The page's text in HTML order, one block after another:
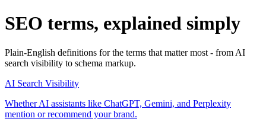
SEO terms, explained simply
Plain-English definitions for the terms that matter most - from AI
search visibility to schema markup.
AI Search Visibility
Whether AI assistants like ChatGPT, Gemini, and Perplexity
mention or recommend your brand.